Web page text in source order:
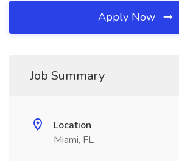
Apply Now
Job Summary
Location
Miami, FL